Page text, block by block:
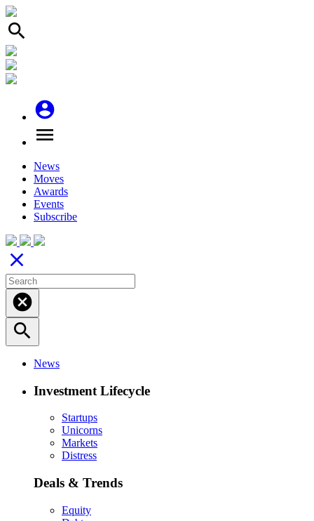
search
account_circle
menu
News
Moves
Awards
Events
Subscribe
close
cancel
search
News
Investment Lifecycle
Startups
Unicorns
Markets
Distress
Deals & Trends
Equity